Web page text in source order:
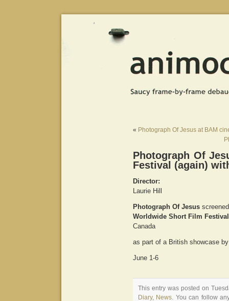
« Photograph Of Jesus at BAM
Photograph Of
Festival (again)
Director:
Laurie Hill
Photograph Of Jesus
Worldwide Short Film Festival
Canada
as part of a British showcase
June 1-6
This entry was posted on
Diary, News. You can follow